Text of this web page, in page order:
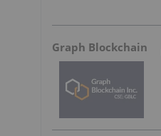
Graph Blockchain